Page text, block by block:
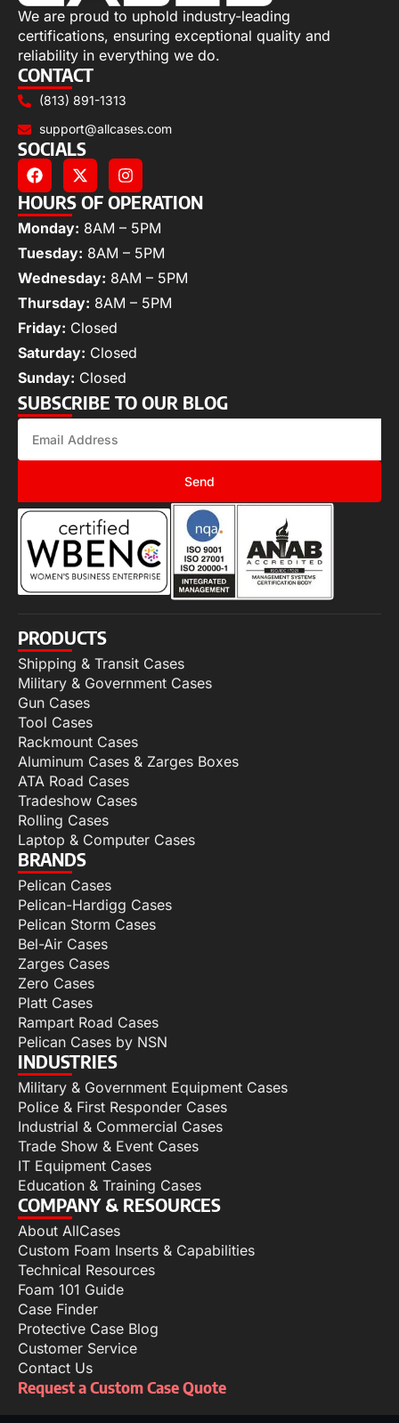
We are proud to uphold industry-leading
certifications, ensuring exceptional quality and
reliability in everything we do.
CONTACT
(813) 891-1313
support@allcases.com
SOCIALS
HOURS OF OPERATION
Monday: 8AM – 5PM
Tuesday: 8AM – 5PM
Wednesday: 8AM – 5PM
Thursday: 8AM – 5PM
Friday: Closed
Saturday: Closed
Sunday: Closed
SUBSCRIBE TO OUR BLOG
Send
PRODUCTS
Shipping & Transit Cases
Military & Government Cases
Gun Cases
Tool Cases
Rackmount Cases
Aluminum Cases & Zarges Boxes
ATA Road Cases
Tradeshow Cases
Rolling Cases
Laptop & Computer Cases
BRANDS
Pelican Cases
Pelican-Hardigg Cases
Pelican Storm Cases
Bel-Air Cases
Zarges Cases
Zero Cases
Platt Cases
Rampart Road Cases
Pelican Cases by NSN
INDUSTRIES
Military & Government Equipment Cases
Police & First Responder Cases
Industrial & Commercial Cases
Trade Show & Event Cases
IT Equipment Cases
Education & Training Cases
COMPANY & RESOURCES
About AllCases
Custom Foam Inserts & Capabilities
Technical Resources
Foam 101 Guide
Case Finder
Protective Case Blog
Customer Service
Contact Us
Request a Custom Case Quote